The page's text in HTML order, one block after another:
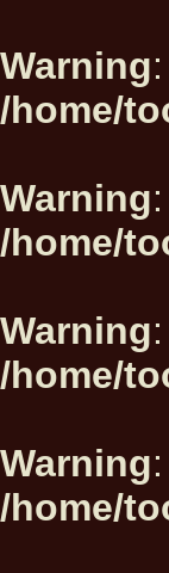
Warning
/home/
Warning
/home/
Warning
/home/
Warning
/home/